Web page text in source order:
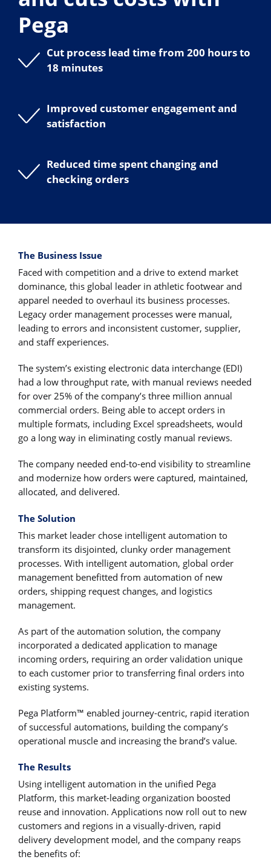
Pega
Cut process lead time from 200 hours to
18 minutes
Improved customer engagement and
satisfaction
Reduced time spent changing and
checking orders
The Business Issue
Faced with competition and a drive to extend market
dominance, this global leader in athletic footwear and
apparel needed to overhaul its business processes.
Legacy order management processes were manual,
leading to errors and inconsistent customer, supplier,
and staff experiences.
The system’s existing electronic data interchange (EDI)
had a low throughput rate, with manual reviews needed
for over 25% of the company’s three million annual
commercial orders. Being able to accept orders in
multiple formats, including Excel spreadsheets, would
go a long way in eliminating costly manual reviews.
The company needed end-to-end visibility to streamline
and modernize how orders were captured, maintained,
allocated, and delivered.
The Solution
This market leader chose intelligent automation to
transform its disjointed, clunky order management
processes. With intelligent automation, global order
management benefitted from automation of new
orders, shipping request changes, and logistics
management.
As part of the automation solution, the company
incorporated a dedicated application to manage
incoming orders, requiring an order validation unique
to each customer prior to transferring final orders into
existing systems.
Pega Platform™ enabled journey-centric, rapid iteration
of successful automations, building the company’s
operational muscle and increasing the brand’s value.
The Results
Using intelligent automation in the unified Pega
Platform, this market-leading organization boosted
reuse and innovation. Applications now roll out to new
customers and regions in a visually-driven, rapid
delivery development model, and the company reaps
the benefits of: